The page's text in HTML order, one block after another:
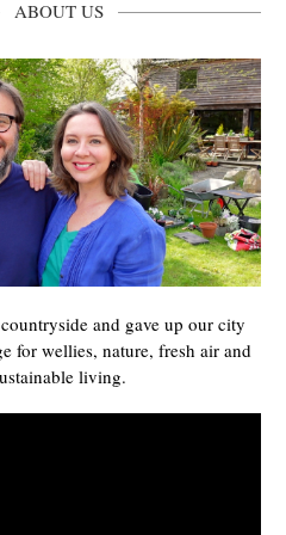
ABOUT US
and gave up our city
for wellies, nature, fresh air and
living.